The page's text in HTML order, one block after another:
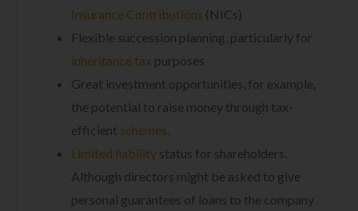
Insurance Contributions (NICs)
Flexible succession planning, particularly for
inheritance tax purposes
Great investment opportunities, for example,
the potential to raise money through tax-
efficient schemes.
Limited liability status for shareholders.
Although directors might be asked to give
personal guarantees of loans to the company